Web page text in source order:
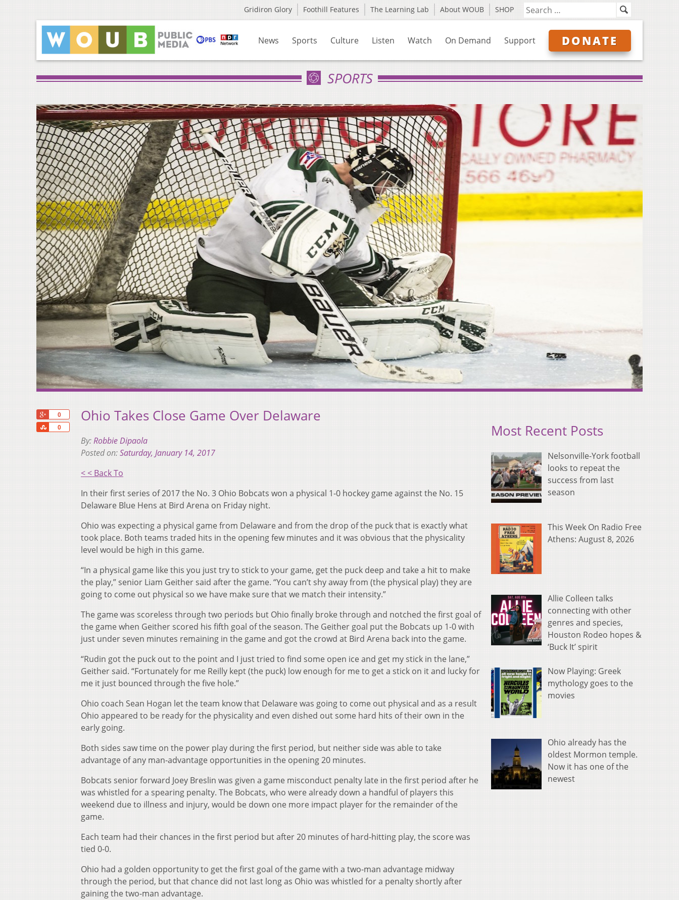
Gridiron Glory Foothill Features The Learning Lab About WOUB SHOP
News Sports Culture Listen Watch On Demand Support DONATE
SPORTS
0
0
Share
Ohio Takes Close Game Over Delaware
By:Robbie Dipaola
Posted on:Saturday, January 14, 2017
< < Back To
In their first series of 2017 the No. 3 Ohio Bobcats won a physical 1-0 hockey game against the No. 15
Delaware Blue Hens at Bird Arena on Friday night.
Ohio was expecting a physical game from Delaware and from the drop of the puck that is exactly what
took place. Both teams traded hits in the opening few minutes and it was obvious that the physicality
level would be high in this game.
“In a physical game like this you just try to stick to your game, get the puck deep and take a hit to make
the play,” senior Liam Geither said after the game. “You can’t shy away from (the physical play) they are
going to come out physical so we have make sure that we match their intensity.”
The game was scoreless through two periods but Ohio finally broke through and notched the first goal of
the game when Geither scored his fifth goal of the season. The Geither goal put the Bobcats up 1-0 with
just under seven minutes remaining in the game and got the crowd at Bird Arena back into the game.
“Rudin got the puck out to the point and I just tried to find some open ice and get my stick in the lane,”
Geither said. “Fortunately for me Reilly kept (the puck) low enough for me to get a stick on it and lucky for
me it just bounced through the five hole.”
Ohio coach Sean Hogan let the team know that Delaware was going to come out physical and as a result
Ohio appeared to be ready for the physicality and even dished out some hard hits of their own in the
early going.
Both sides saw time on the power play during the first period, but neither side was able to take
advantage of any man-advantage opportunities in the opening 20 minutes.
Bobcats senior forward Joey Breslin was given a game misconduct penalty late in the first period after he
was whistled for a spearing penalty. The Bobcats, who were already down a handful of players this
weekend due to illness and injury, would be down one more impact player for the remainder of the
game.
Each team had their chances in the first period but after 20 minutes of hard-hitting play, the score was
tied 0-0.
Ohio had a golden opportunity to get the first goal of the game with a two-man advantage midway
through the period, but that chance did not last long as Ohio was whistled for a penalty shortly after
gaining the two-man advantage.
Most Recent Posts
Nelsonville-York football
looks to repeat the
success from last
season
This Week On Radio Free
Athens: August 8, 2026
Allie Colleen talks
connecting with other
genres and species,
Houston Rodeo hopes &
‘Buck It’ spirit
Now Playing: Greek
mythology goes to the
movies
Ohio already has the
oldest Mormon temple.
Now it has one of the
newest